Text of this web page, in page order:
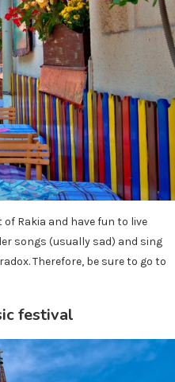
Rakia and have fun to live
songs (usually sad) and sing
Therefore, be sure to go to
festival